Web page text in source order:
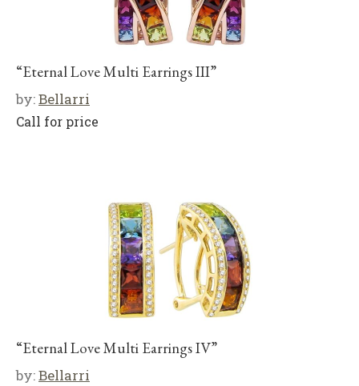
“Eternal Love Multi Earrings III”
by:Bellarri
Call for price
“Eternal Love Multi Earrings IV”
by:Bellarri